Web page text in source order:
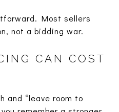
Most sellers
not a bidding war.
CAN COST
and “leave room to